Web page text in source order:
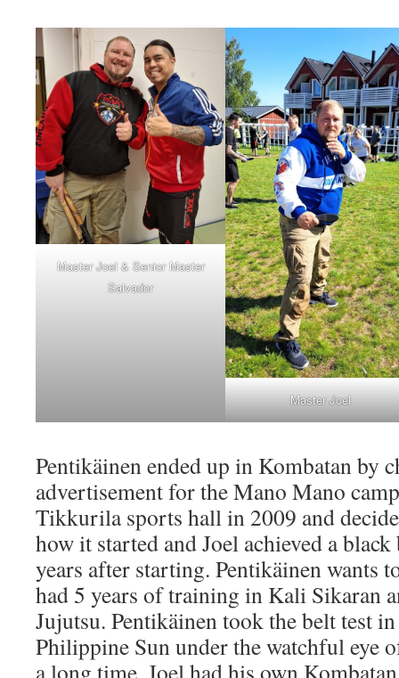
Master Joel & Senior Master
Salvador
Master Joel
Pentikäinen ended up in Kombatan by
advertisement for the Mano Mano
Tikkurila sports hall in 2009 and
how it started and Joel achieved a
years after starting. Pentikäinen wants
had 5 years of training in Kali Sikaran
Jujutsu. Pentikäinen took the belt test
Philippine Sun under the watchful eye
a long time, Joel had his own